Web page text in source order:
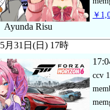
Ayunda Risu
￥
日(日) 17時
ccv